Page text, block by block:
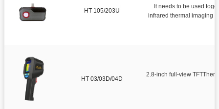
HT 105/203U
It needs to be used together
infrared thermal imaging observation and infrared
HT 03/03D/04D
2.8-inch full-view